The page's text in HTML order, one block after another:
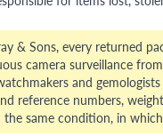
& Sons, every returned
camera surveillance
and
reference numbers,
same condition, in